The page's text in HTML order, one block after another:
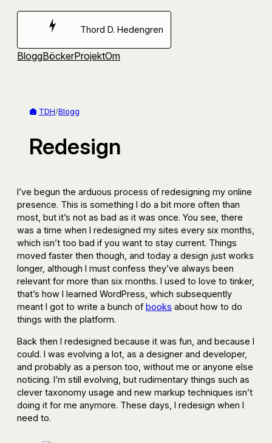
Hoppa
Thord D. Hedengren
BloggBöckerProjektOm
TDH/Blogg
Redesign
I’ve begun the arduous process of redesigning my online
presence. This is something I do a bit more often than
most, but it’s not as bad as it was once. You see, there
was a time when I redesigned my sites every six months,
which isn’t too bad if you want to stay current. Things
moved faster then though, and today a design just works
longer, although I must confess they’ve always been
relevant for more than six months. I used to love to tinker,
that’s how I learned WordPress, which subsequently
meant I got to write a bunch of books about how to do
things with the platform.
Back then I redesigned because it was fun, and because I
could. I was evolving a lot, as a designer and developer,
and probably as a person too, without me or anyone else
noticing. I’m still evolving, but rudimentary things such as
clever taxonomy usage and new markup techniques isn’t
doing it for me anymore. These days, I redesign when I
need to.